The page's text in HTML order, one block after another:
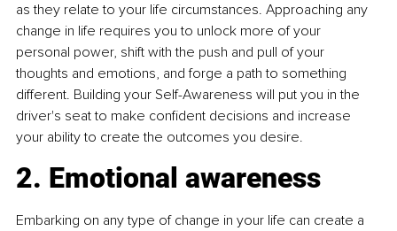
as they relate to your life circumstances. Approaching any
change in life requires you to unlock more of your
personal power, shift with the push and pull of your
thoughts and emotions, and forge a path to something
different. Building your Self-Awareness will put you in the
driver's seat to make confident decisions and increase
your ability to create the outcomes you desire.
2. Emotional awareness
Embarking on any type of change in your life can create a